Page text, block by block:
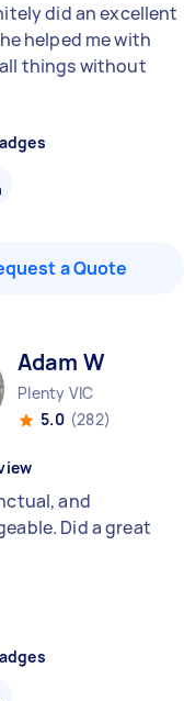
did an excellent
helped me with
things without
a Quote
Adam W
Plenty VIC
5.0 (282)
and
Did a great